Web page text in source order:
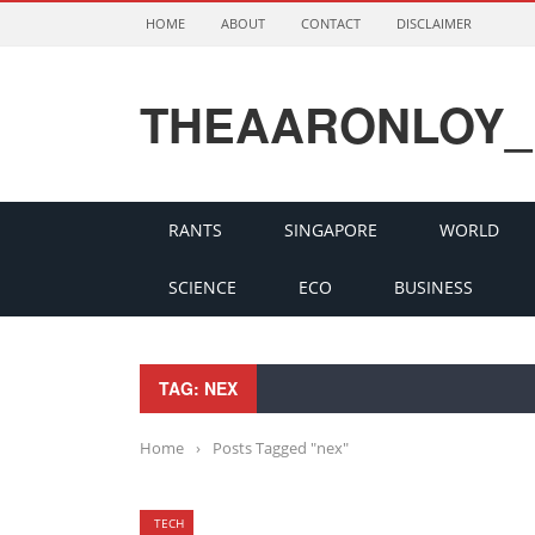
HOME ABOUT CONTACT DISCLAIMER
THEAARONLOY_
RANTS SINGAPORE WORLD
SCIENCE ECO BUSINESS
TAG: NEX
Home › Posts Tagged "nex"
TECH